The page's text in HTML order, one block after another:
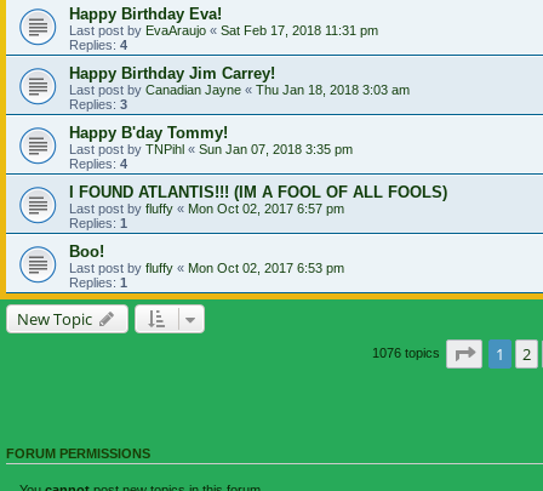
Happy Birthday Eva!
Last post by EvaAraujo « Sat Feb 17, 2018 11:31 pm
Replies: 4
Happy Birthday Jim Carrey!
Last post by Canadian Jayne « Thu Jan 18, 2018 3:03 am
Replies: 3
Happy B'day Tommy!
Last post by TNPihl « Sun Jan 07, 2018 3:35 pm
Replies: 4
I FOUND ATLANTIS!!! (IM A FOOL OF ALL FOOLS)
Last post by fluffy « Mon Oct 02, 2017 6:57 pm
Replies: 1
Boo!
Last post by fluffy « Mon Oct 02, 2017 6:53 pm
Replies: 1
New Topic
1076 topics Page
1 2
FORUM PERMISSIONS